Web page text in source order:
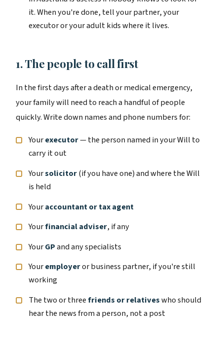
it. When you're done, tell your partner, your
executor or your adult kids where it lives.
1. The people to call first
In the first days after a death or medical emergency,
your family will need to reach a handful of people
quickly. Write down names and phone numbers for:
Yourexecutor— the person named in your Will to
carry it out
Yoursolicitor(if you have one) and where the Will
is held
Youraccountant or tax agent
Yourfinancial adviser, if any
YourGPand any specialists
Youremployeror business partner, if you're still
working
The two or threefriends or relativeswho should
hear the news from a person, not a post